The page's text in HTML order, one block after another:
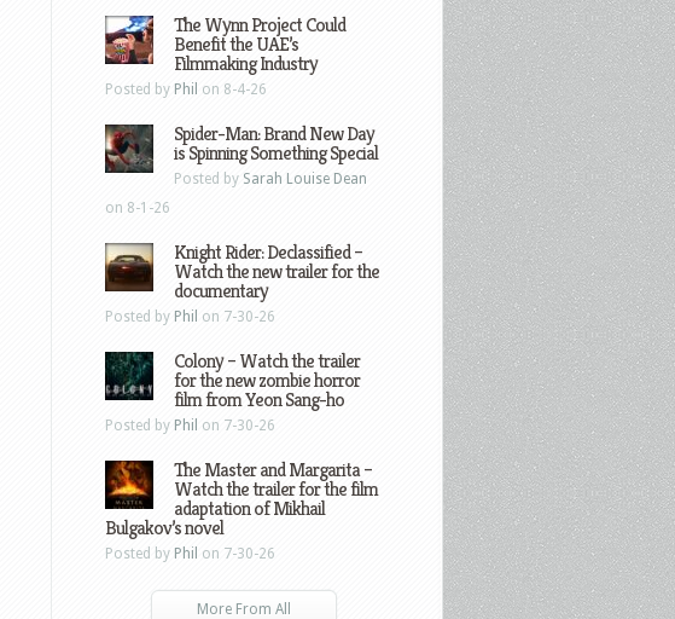
The Wynn Project Could
Benefit the UAE’s
Filmmaking Industry
Posted by Phil on 8-4-26
Spider-Man: Brand New Day
is Spinning Something Special
Posted by Sarah Louise Dean
on 8-1-26
Knight Rider: Declassified –
Watch the new trailer for the
documentary
Posted by Phil on 7-30-26
Colony – Watch the trailer
for the new zombie horror
film from Yeon Sang-ho
Posted by Phil on 7-30-26
The Master and Margarita –
Watch the trailer for the film
adaptation of Mikhail
Bulgakov’s novel
Posted by Phil on 7-30-26
More From All